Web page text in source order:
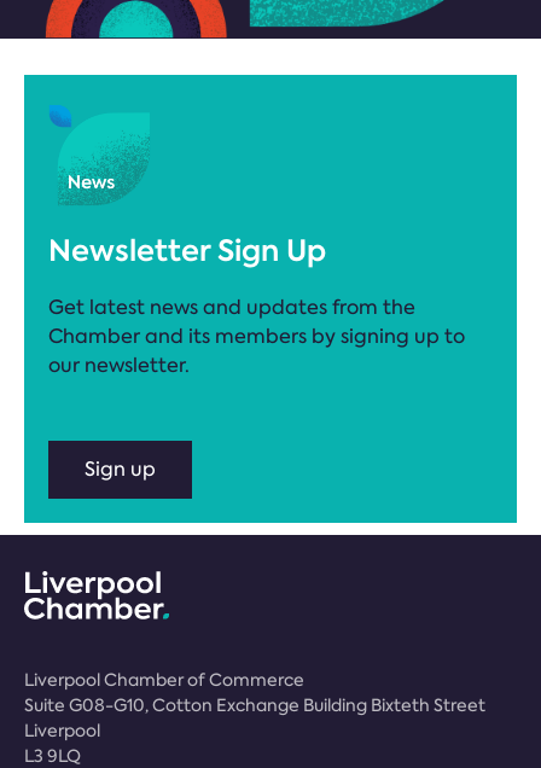
Newsletter Sign Up
Get latest news and updates from the
Chamber and its members by signing up to
our newsletter.
Sign up
Liverpool Chamber of Commerce
Suite G08-G10, Cotton Exchange Building Bixteth Street
Liverpool
L3 9LQ